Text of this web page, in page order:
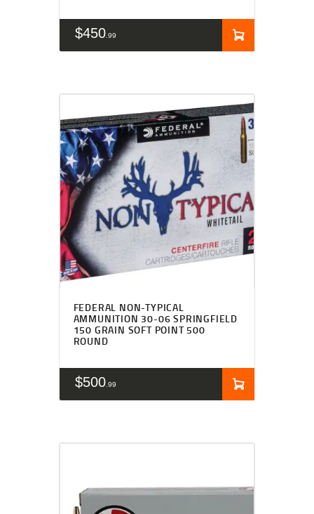
$450 99
FEDERAL NON-TYPICAL
AMMUNITION 30-06 SPRINGFIELD
150 GRAIN SOFT POINT 500
ROUND
$500 99